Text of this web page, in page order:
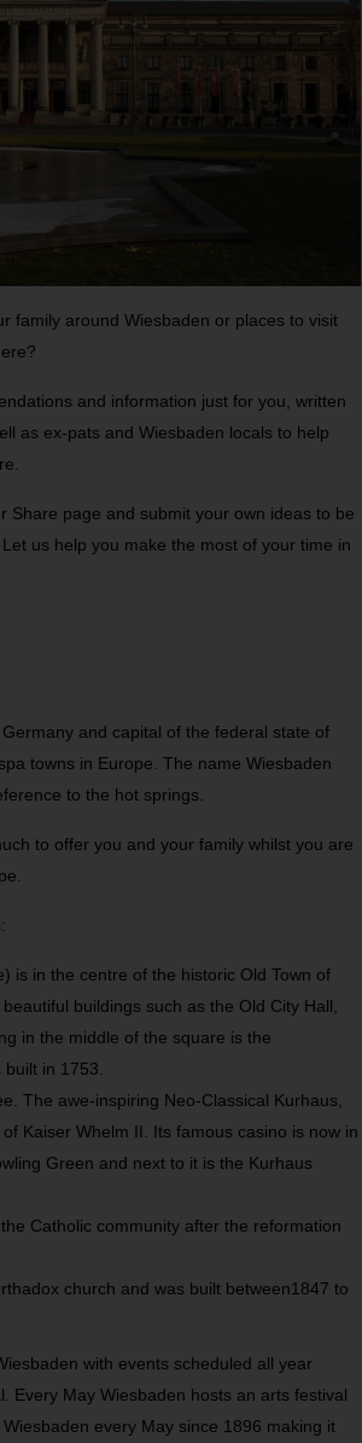
family around Wiesbaden or places to visit
and information just for you, written
as ex-pats and Wiesbaden locals to help
page and submit your own ideas to be
us help you make the most of your time in
and capital of the federal state of
towns in Europe. The name Wiesbaden
to the hot springs.
to offer you and your family whilst you are
is in the centre of the historic Old Town of
buildings such as the Old City Hall,
in the middle of the square is the
in 1753.
The awe-inspiring Neo-Classical Kurhaus,
Kaiser Whelm II. Its famous casino is now in
Green and next to it is the Kurhaus
Catholic community after the reformation
church and was built between1847 to
with events scheduled all year
Every May Wiesbaden hosts an arts festival
every May since 1896 making it